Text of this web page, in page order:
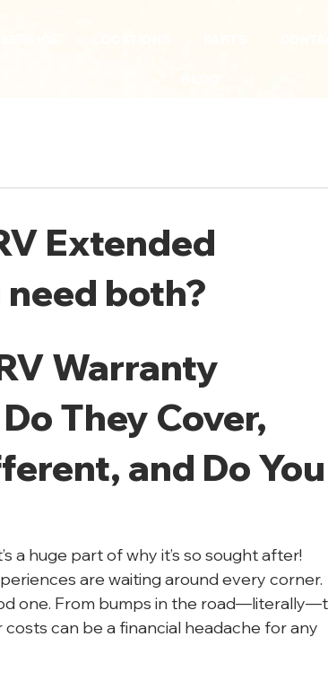
Extended
both?
Warranty
They Cover,
and Do You
a huge part of why it’s so sought after!
are waiting around every corner.
one. From bumps in the
can be a financial headache for any